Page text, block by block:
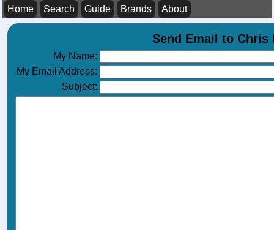
Home Search Guide Brands About
Send Email to Chris
My Name:
My Email Address:
Subject: